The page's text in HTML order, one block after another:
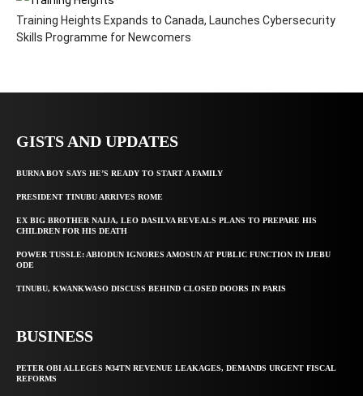
Training Heights Expands to Canada, Launches Cybersecurity
Skills Programme for Newcomers
GISTS AND UPDATES
BURNA BOY SAYS HE’S READY TO START A FAMILY
PRESIDENT TINUBU ARRIVES ROME
EX BIG BROTHER NAIJA, LEO DASILVA REVEALS PLANS TO PREPARE HIS
CHILDREN FOR HIS DEATH
POWER TUSSLE: ABIODUN IGNORES AMOSUN AT PUBLIC FUNCTION IN IJEBU
ODE
TINUBU, KWANKWASO DISCUSS BEHIND CLOSED DOORS IN PARIS
BUSINESS
PETER OBI ALLEGES ₦34TN REVENUE LEAKAGES, DEMANDS URGENT FISCAL
REFORMS